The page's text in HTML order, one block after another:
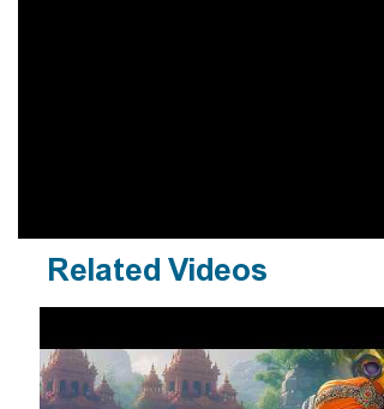
Related Videos